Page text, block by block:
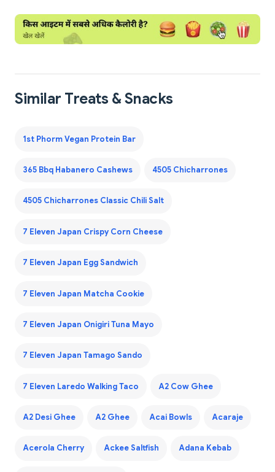
Similar Treats & Snacks
1st Phorm Vegan Protein Bar
365 Bbq Habanero Cashews 4505 Chicharrones
4505 Chicharrones Classic Chili Salt
7 Eleven Japan Crispy Corn Cheese
7 Eleven Japan Egg Sandwich
7 Eleven Japan Matcha Cookie
7 Eleven Japan Onigiri Tuna Mayo
7 Eleven Japan Tamago Sando
7 Eleven Laredo Walking Taco A2 Cow Ghee
A2 Desi Ghee A2 Ghee Acai Bowls Acaraje
Acerola Cherry Ackee Saltfish Adana Kebab